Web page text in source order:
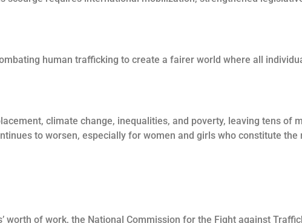
human trafficking to create a fairer world where all
climate change, inequalities, and poverty, leaving tens of
to worsen, especially for women and girls who constitute
worth of work, the National Commission for the Fight against